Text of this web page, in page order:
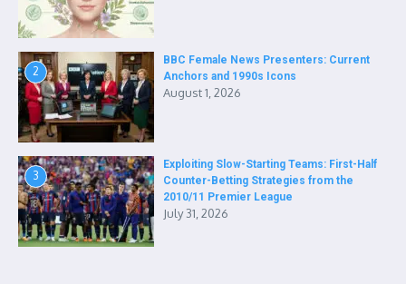
2
BBC Female News Presenters: Current
Anchors and 1990s Icons
August 1, 2026
3
Exploiting Slow-Starting Teams: First-Half
Counter-Betting Strategies from the
2010/11 Premier League
July 31, 2026